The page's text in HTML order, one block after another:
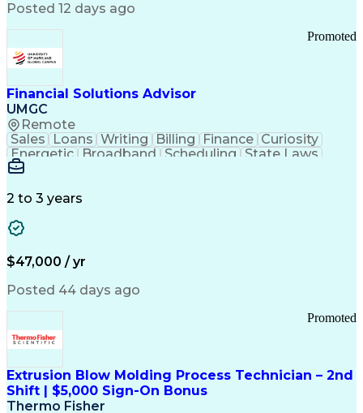
Manufacturing Operations
Troubleshooting (Problem Solving)
Current Good Manufacturing Practices (cGMPS)
Posted 12 days ago
Financial Solutions Advisor
UMGC
Remote
Promoted
Sales Loans Writing Billing Finance Curiosity
Energetic
Broadband Scheduling
State Laws
Enthusiasm
Detail Oriented
Enrollment Management
Information Technology
Communication Channels
Office Supply Management
Federal Aviation Administration
Customer Relationship Management
Payment Card Industry (PCI) Data Security Standards
2 to 3 years
$47,000 / yr
Posted 44 days ago
Extrusion Blow Molding Process Technician – 2nd
Shift | $5,000 Sign-On Bonus
Thermo Fisher
Promoted